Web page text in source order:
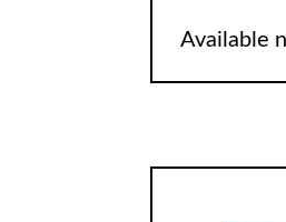
Available